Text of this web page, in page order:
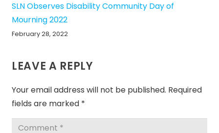
SLN Observes Disability Community Day of
Mourning 2022
February 28, 2022
LEAVE A REPLY
Your email address will not be published. Required
fields are marked *